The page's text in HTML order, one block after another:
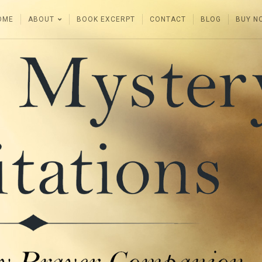
ABOUT BOOK EXCERPT CONTACT BLOG BUY